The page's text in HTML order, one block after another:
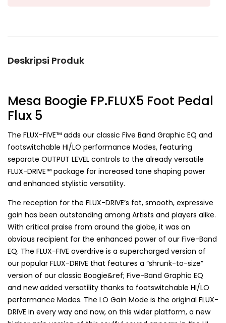
Deskripsi Produk
Mesa Boogie FP.FLUX5 Foot Pedal
Flux 5
The FLUX-FIVE™ adds our classic Five Band Graphic EQ and
footswitchable HI/LO performance Modes, featuring
separate OUTPUT LEVEL controls to the already versatile
FLUX-DRIVE™ package for increased tone shaping power
and enhanced stylistic versatility.
The reception for the FLUX-DRIVE’s fat, smooth, expressive
gain has been outstanding among Artists and players alike.
With critical praise from around the globe, it was an
obvious recipient for the enhanced power of our Five-Band
EQ. The FLUX-FIVE overdrive is a supercharged version of
our popular FLUX-DRIVE that features a “shrunk-to-size”
version of our classic Boogie&ref; Five-Band Graphic EQ
and new added versatility thanks to footswitchable HI/LO
performance Modes. The LO Gain Mode is the original FLUX-
DRIVE in every way and now, on this wider platform, a new